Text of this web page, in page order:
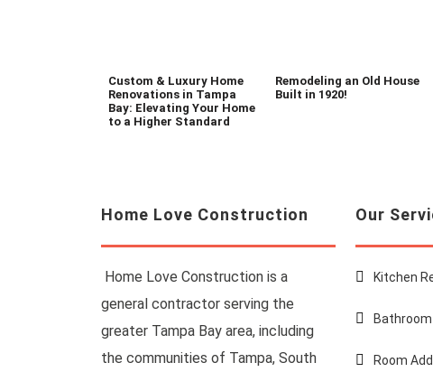
Custom & Luxury Home
Renovations in Tampa
Bay: Elevating Your Home
to a Higher Standard
Remodeling an Old House
Built in 1920!
Home Love Construction
Home Love Construction is a
general contractor serving the
greater Tampa Bay area, including
the communities of Tampa, South
Our
Kitchen
Room